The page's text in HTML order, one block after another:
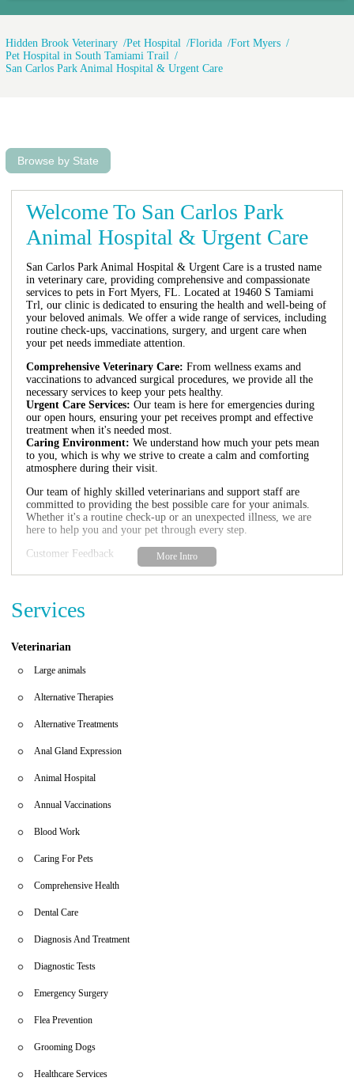
Hidden Brook Veterinary Pet Hospital Florida
Fort Myers
Pet Hospital in South Tamiami Trail
San Carlos Park Animal Hospital & Urgent Care
Browse by State
Welcome To San Carlos Park
Animal Hospital & Urgent Care
San Carlos Park Animal Hospital & Urgent Care is a trusted name
in veterinary care, providing comprehensive and compassionate
services to pets in Fort Myers, FL. Located at 19460 S Tamiami
Trl, our clinic is dedicated to ensuring the health and well-being of
your beloved animals. We offer a wide range of services, including
routine check-ups, vaccinations, surgery, and urgent care when
your pet needs immediate attention.
Comprehensive Veterinary Care: From wellness exams and
vaccinations to advanced surgical procedures, we provide all the
necessary services to keep your pets healthy.
Urgent Care Services: Our team is here for emergencies during
our open hours, ensuring your pet receives prompt and effective
treatment when it's needed most.
Caring Environment: We understand how much your pets mean
to you, which is why we strive to create a calm and comforting
atmosphere during their visit.
Our team of highly skilled veterinarians and support staff are
committed to providing the best possible care for your animals.
Whether it's a routine check-up or an unexpected illness, we are
here to help you and your pet through every step.
Customer Feedback
San Carlos Park Animal Hospital has received glowing reviews
"We love taking Chance here! The staff is kind, caring, and
"Dr. Trescott was gentle and thorough with my cat's issue. He
explained everything clearly and involved me in every decision.
The tech was also very calming during a stressful time."
Services
Veterinarian
Large animals
Alternative Therapies
Alternative Treatments
Anal Gland Expression
Animal Hospital
Annual Vaccinations
Blood Work
Caring For Pets
Comprehensive Health
Dental Care
Diagnosis And Treatment
Diagnostic Tests
Emergency Surgery
Flea Prevention
Grooming Dogs
Healthcare Services